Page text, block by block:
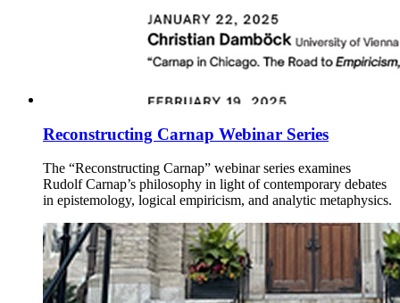
Reconstructing Carnap Webinar Series
The “Reconstructing Carnap” webinar series examines
Rudolf Carnap’s philosophy in light of contemporary debates
in epistemology, logical empiricism, and analytic metaphysics.